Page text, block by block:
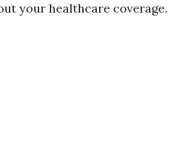
your healthcare coverage.